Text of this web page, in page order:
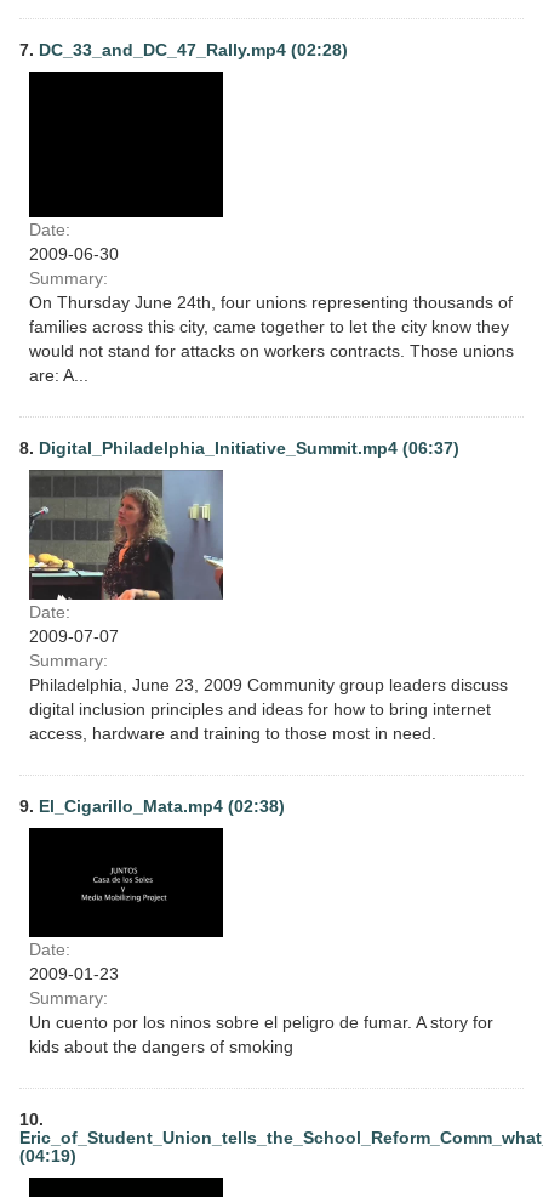
7. DC_33_and_DC_47_Rally.mp4 (02:28)
Date:
2009-06-30
Summary:
On Thursday June 24th, four unions representing thousands of
families across this city, came together to let the city know they
would not stand for attacks on workers contracts. Those unions
are: A...
8. Digital_Philadelphia_Initiative_Summit.mp4 (06:37)
Date:
2009-07-07
Summary:
Philadelphia, June 23, 2009 Community group leaders discuss
digital inclusion principles and ideas for how to bring internet
access, hardware and training to those most in need.
9. El_Cigarillo_Mata.mp4 (02:38)
Date:
2009-01-23
Summary:
Un cuento por los ninos sobre el peligro de fumar. A story for
kids about the dangers of smoking
10.
(04:19)